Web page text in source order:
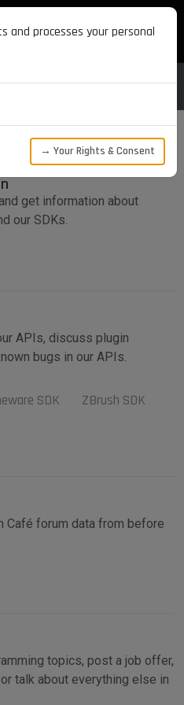
get information about
our SDKs.
APIs, discuss plugin
bugs in our APIs.
SDK
ZBrush SDK
Café forum data from before
topics, post a job offer,
talk about everything else in
and processes your personal
→ Your Rights & Consent